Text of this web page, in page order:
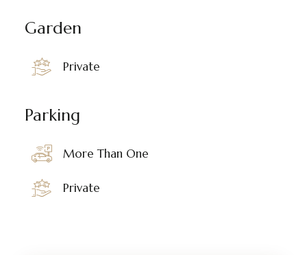
Garden
Private
Parking
More Than One
Private